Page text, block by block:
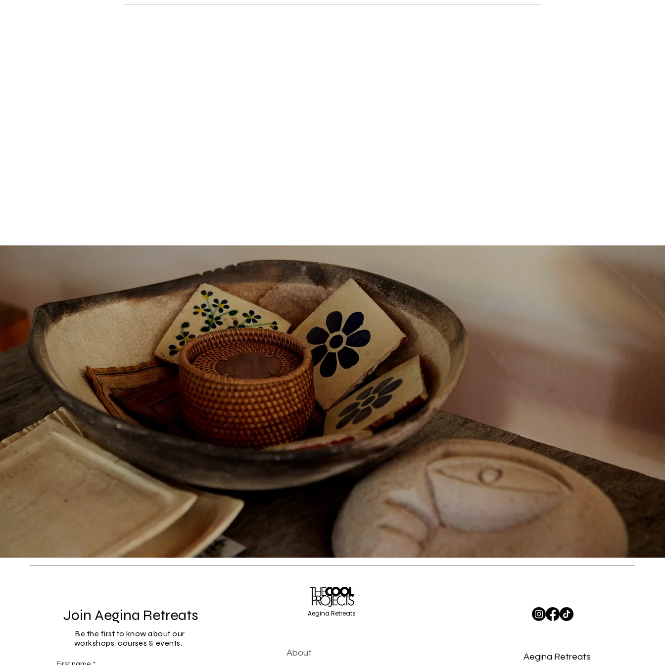
Join Aegina Retreats
Be the first to know about our
workshops, courses & events.
Aegina Retreats
About
Aegina Retreats